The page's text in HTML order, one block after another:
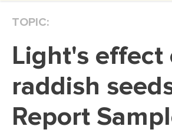
DISSERTATION REVIEW
DISSERTATION -
ADMISSION ESSAY
TOPIC:
light's effect on
raddish
Report